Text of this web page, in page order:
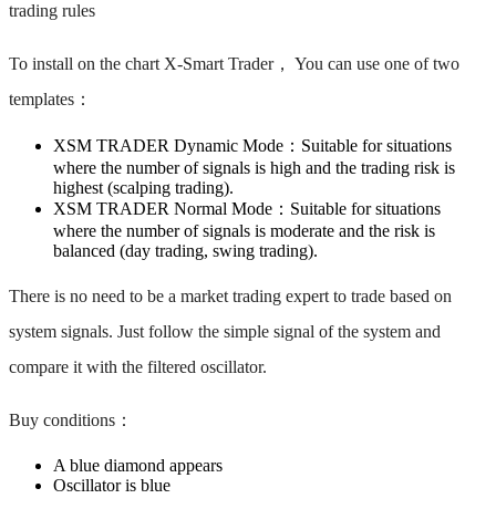
trading rules
To install on the chart X-Smart Trader， You can use one of two
templates： ​
XSM TRADER Dynamic Mode：​Suitable for situations
where the number of signals is high and the trading risk is
highest (scalping trading). ​
XSM TRADER Normal Mode：​Suitable for situations
where the number of signals is moderate and the risk is
balanced (day trading, swing trading). ​
There is no need to be a market trading expert to trade based on
system signals. ​Just follow the simple signal of the system and
compare it with the filtered oscillator.
Buy conditions：
A blue diamond appears ​
Oscillator is blue